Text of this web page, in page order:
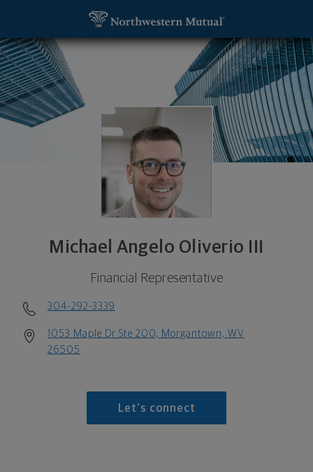
Michael Angelo Oliverio III
Financial Representative
304-292-3339
1053 Maple Dr Ste 200, Morgantown, WV
26505
Let's connect
Michael Angelo Oliverio III, Financial